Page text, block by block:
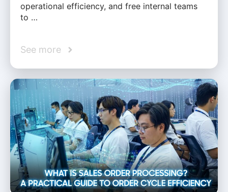
operational efficiency, and free internal teams
to …
See more